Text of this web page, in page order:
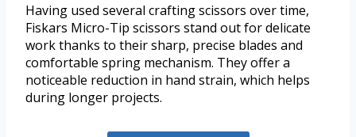
Having used several crafting scissors over time,
Fiskars Micro-Tip scissors stand out for delicate
work thanks to their sharp, precise blades and
comfortable spring mechanism. They offer a
noticeable reduction in hand strain, which helps
during longer projects.